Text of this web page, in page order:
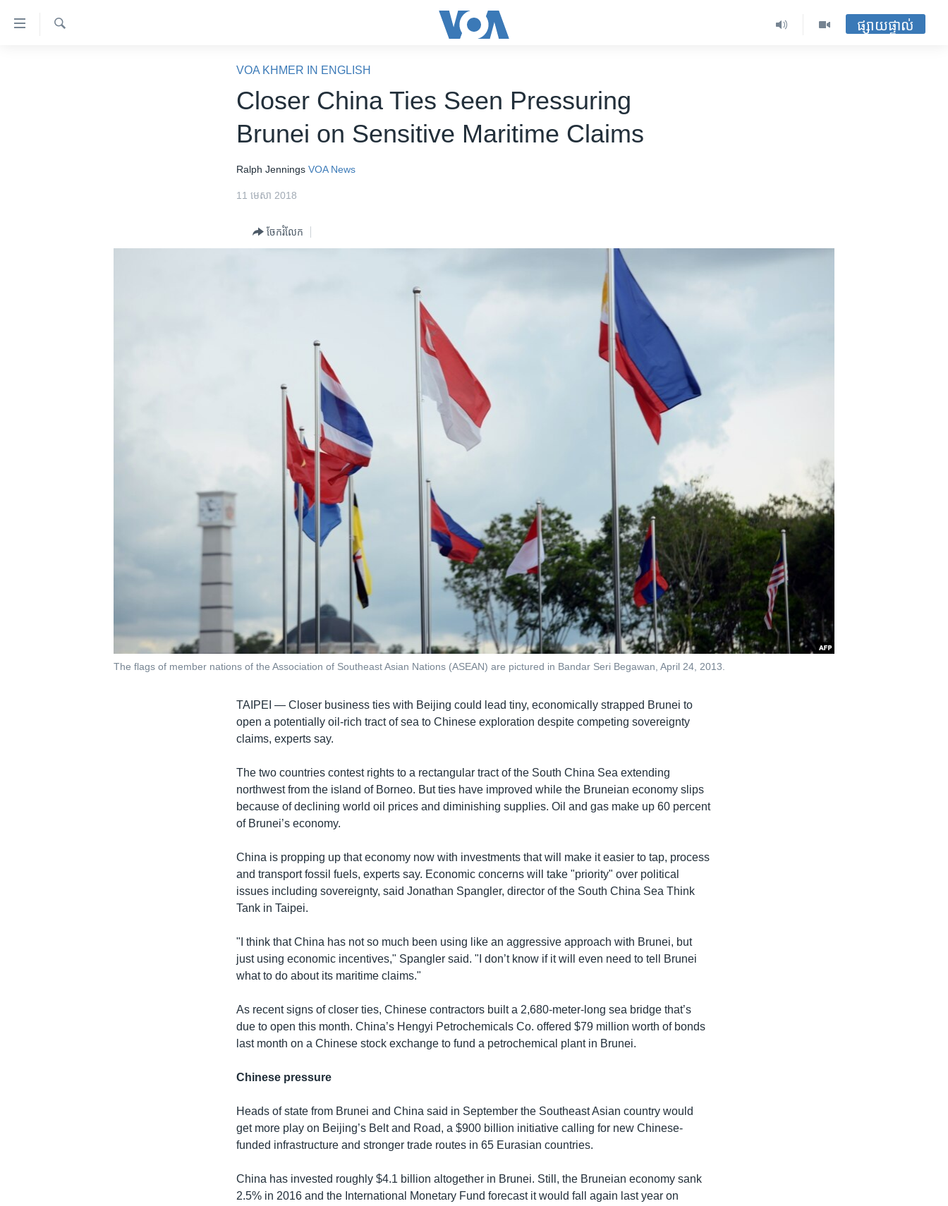
ទៅ​
ផ្សាយផ្ទាល់
VOA KHMER IN ENGLISH
Closer China Ties Seen Pressuring
Brunei on Sensitive Maritime Claims
Ralph Jennings VOA News
11 មេសា 2018
ចែករំលែក
The flags of member nations of the Association of Southeast Asian Nations (ASEAN) are pictured in Bandar Seri Begawan, April 24, 2013.
TAIPEI —Closer business ties with Beijing could lead tiny, economically strapped Brunei to
open a potentially oil-rich tract of sea to Chinese exploration despite competing sovereignty
claims, experts say.
The two countries contest rights to a rectangular tract of the South China Sea extending
northwest from the island of Borneo. But ties have improved while the Bruneian economy slips
because of declining world oil prices and diminishing supplies. Oil and gas make up 60 percent
of Brunei’s economy.
China is propping up that economy now with investments that will make it easier to tap, process
and transport fossil fuels, experts say. Economic concerns will take "priority" over political
issues including sovereignty, said Jonathan Spangler, director of the South China Sea Think
Tank in Taipei.
"I think that China has not so much been using like an aggressive approach with Brunei, but
just using economic incentives," Spangler said. "I don’t know if it will even need to tell Brunei
what to do about its maritime claims."
As recent signs of closer ties, Chinese contractors built a 2,680-meter-long sea bridge that’s
due to open this month. China’s Hengyi Petrochemicals Co. offered $79 million worth of bonds
last month on a Chinese stock exchange to fund a petrochemical plant in Brunei.
Chinese pressure
Heads of state from Brunei and China said in September the Southeast Asian country would
get more play on Beijing’s Belt and Road, a $900 billion initiative calling for new Chinese-
funded infrastructure and stronger trade routes in 65 Eurasian countries.
China has invested roughly $4.1 billion altogether in Brunei. Still, the Bruneian economy sank
2.5% in 2016 and the International Monetary Fund forecast it would fall again last year on